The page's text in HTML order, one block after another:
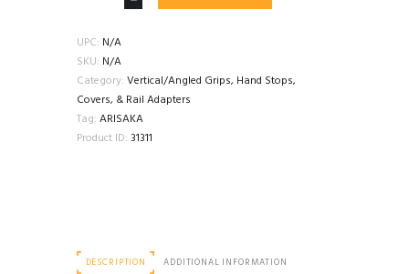
STOP
quantity
UPC: N/A
SKU: N/A
Category: Vertical/Angled Grips, Hand Stops,
Covers, & Rail Adapters
Tag: ARISAKA
Product ID: 31311
DESCRIPTION ADDITIONAL INFORMATION